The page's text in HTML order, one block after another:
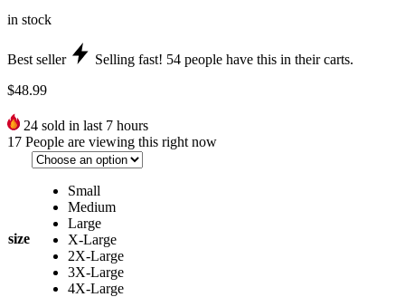
in stock
Best seller Selling fast! 54 people have this in their carts.
$48.99
24 sold in last 7 hours
17 People are viewing this right now
size
Small
Medium
Large
X-Large
2X-Large
3X-Large
4X-Large